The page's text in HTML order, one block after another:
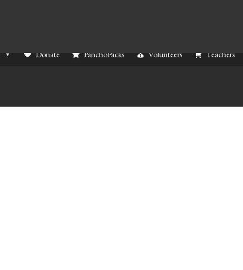
Donate PanchoPacks Volunteers Teachers